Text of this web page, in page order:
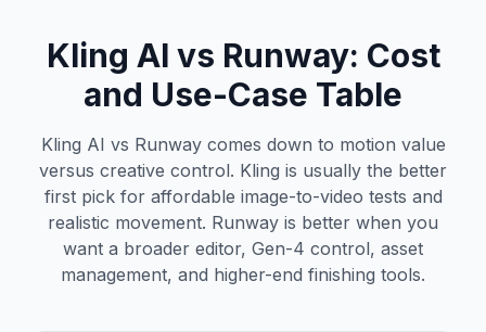
Kling AI vs Runway: Cost
and Use-Case Table
Kling AI vs Runway comes down to motion value
versus creative control. Kling is usually the better
first pick for affordable image-to-video tests and
realistic movement. Runway is better when you
want a broader editor, Gen-4 control, asset
management, and higher-end finishing tools.